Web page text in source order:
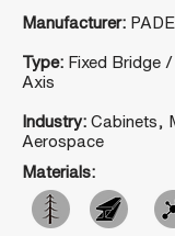
Manufacturer:
Type: Fixed Bridge
Axis
Industry: Cabinets,
Aerospace
Materials: